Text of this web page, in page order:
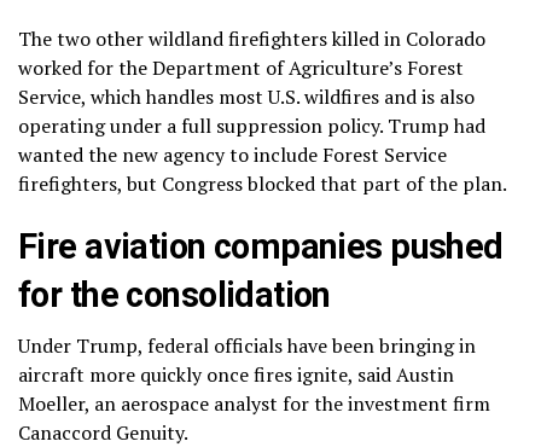
The two other wildland firefighters killed in Colorado
worked for the Department of Agriculture’s Forest
Service, which handles most U.S. wildfires and is also
operating under a full suppression policy. Trump had
wanted the new agency to include Forest Service
firefighters, but Congress blocked that part of the plan.
Fire aviation companies pushed
for the consolidation
Under Trump, federal officials have been bringing in
aircraft more quickly once fires ignite, said Austin
Moeller, an aerospace analyst for the investment firm
Canaccord Genuity.